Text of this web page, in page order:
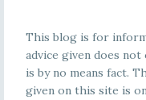
This blog is for
advice given does
is by no means fact.
given on this site is